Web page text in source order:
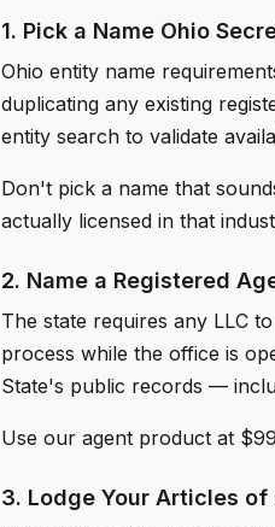
1. Pick a Name Ohio
Ohio entity name
duplicating any existing
entity search to validate
Don't pick a name that
actually licensed in that
2. Name a Registered
The state requires any LLC
process while the office is
State's public records —
Use our agent product at
3. Lodge Your Articles